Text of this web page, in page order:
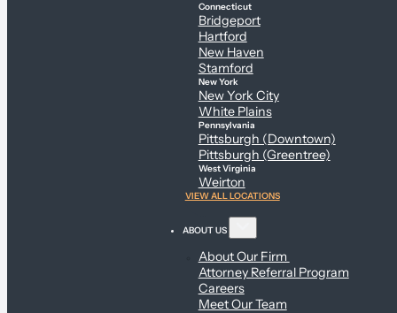
Connecticut
Bridgeport
Hartford
New Haven
Stamford
New York
New York City
White Plains
Pennsylvania
Pittsburgh (Downtown)
Pittsburgh (Greentree)
West Virginia
Weirton
VIEW ALL LOCATIONS
ABOUT US
About Our Firm
Attorney Referral Program
Careers
Meet Our Team